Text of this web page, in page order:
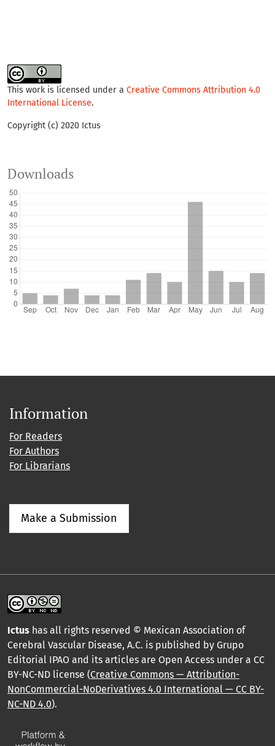
This work is licensed under a Creative Commons Attribution 4.0
International License.
Copyright (c) 2020 Ictus
Downloads
Information
For Readers
For Authors
For Librarians
Make a Submission
Ictus has all rights reserved © Mexican Association of
Cerebral Vascular Disease, A.C. is published by Grupo
Editorial IPAO and its articles are Open Access under a CC
BY-NC-ND license (Creative Commons — Attribution-
NonCommercial-NoDerivatives 4.0 International — CC BY-
NC-ND 4.0).